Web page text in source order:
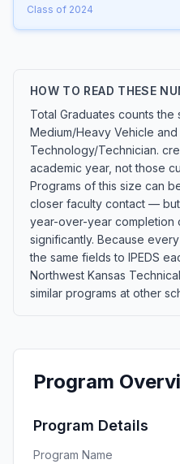
Class of 2024
HOW TO READ THESE
Total Graduates counts
Medium/Heavy Vehicle and
Technology/Technician.
academic year, not those
Programs of this size can
closer faculty contact —
year-over-year completion
significantly. Because
the same fields to IPEDS
Northwest Kansas
similar programs at other
Program
Program Details
Program Name